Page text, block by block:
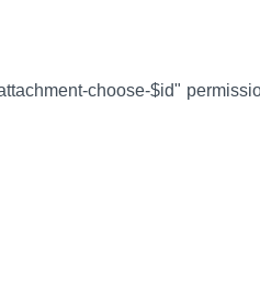
choose-$id"